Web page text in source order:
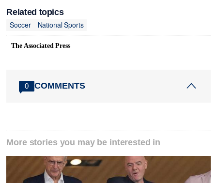
Related topics
Soccer
National Sports
The Associated Press
0 COMMENTS
More stories you may be interested in